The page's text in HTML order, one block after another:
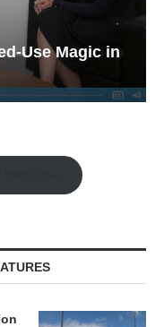
Use Magic in